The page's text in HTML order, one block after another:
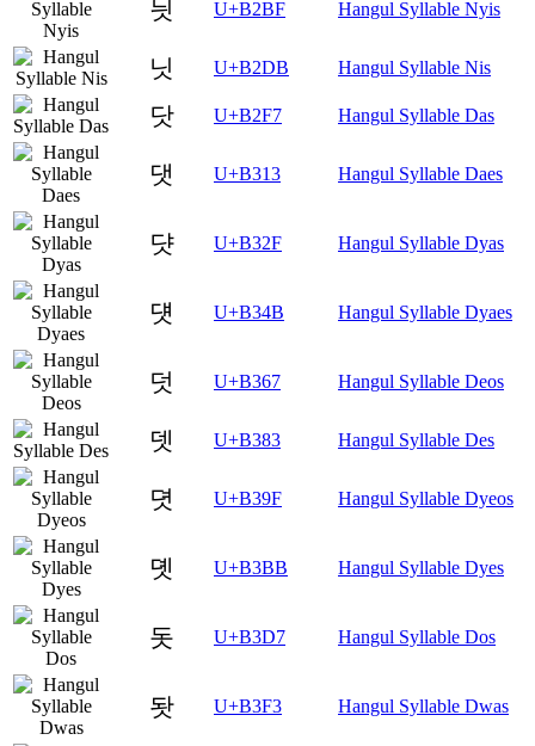
늿 U+B2BF Hangul Syllable Nyis
닛 U+B2DB Hangul Syllable Nis
닷 U+B2F7 Hangul Syllable Das
댓 U+B313 Hangul Syllable Daes
댯 U+B32F Hangul Syllable Dyas
덋 U+B34B Hangul Syllable Dyaes
덧 U+B367 Hangul Syllable Deos
뎃 U+B383 Hangul Syllable Des
뎟 U+B39F Hangul Syllable Dyeos
뎻 U+B3BB Hangul Syllable Dyes
돗 U+B3D7 Hangul Syllable Dos
돳 U+B3F3 Hangul Syllable Dwas